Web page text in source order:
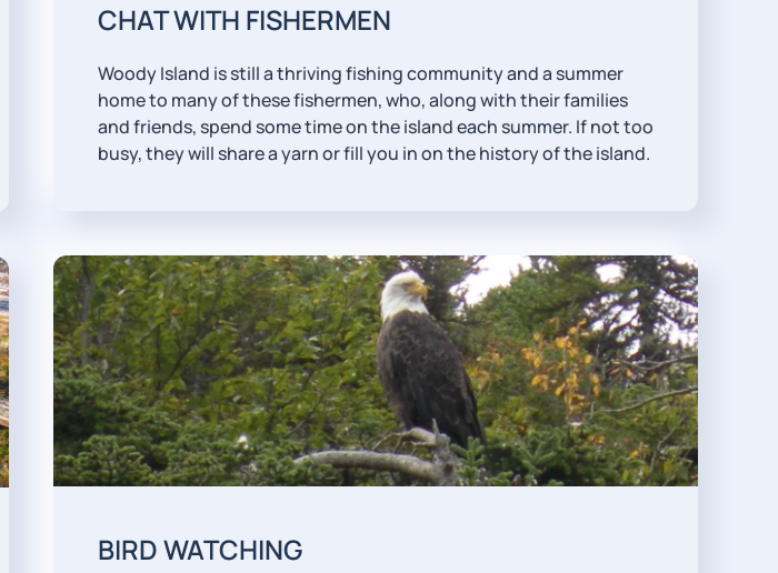
CHAT WITH FISHERMEN
Woody Island is still a thriving fishing community and a summer
home to many of these fishermen, who, along with their families
and friends, spend some time on the island each summer. If not too
busy, they will share a yarn or fill you in on the history of the island.
BIRD WATCHING